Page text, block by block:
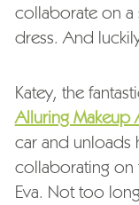
collaborate on a
dress. And
Katey, the
Alluring Makeup
car and unloads
collaborating on
Eva. Not too